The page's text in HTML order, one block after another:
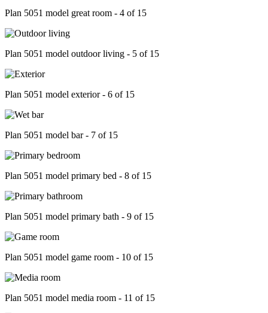
Plan 5051 model great room - 4 of 15
Plan 5051 model outdoor living - 5 of 15
Plan 5051 model exterior - 6 of 15
Plan 5051 model bar - 7 of 15
Plan 5051 model primary bed - 8 of 15
Plan 5051 model primary bath - 9 of 15
Plan 5051 model game room - 10 of 15
Plan 5051 model media room - 11 of 15